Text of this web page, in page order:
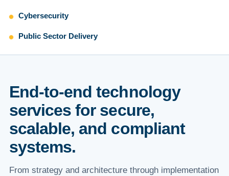
Cybersecurity
Public Sector Delivery
End-to-end technology
services for secure,
scalable, and compliant
systems.
From strategy and architecture through implementation